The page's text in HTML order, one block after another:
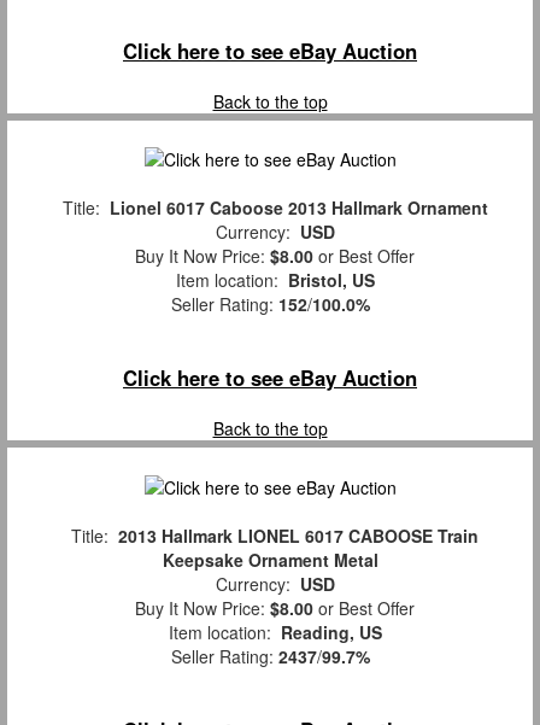
Click here to see eBay Auction
Back to the top
Title: Lionel 6017 Caboose 2013 Hallmark Ornament
Currency: USD
Buy It Now Price: $8.00 or Best Offer
Item location: Bristol, US
Seller Rating: 152/100.0%
Click here to see eBay Auction
Back to the top
Title: 2013 Hallmark LIONEL 6017 CABOOSE Train
Keepsake Ornament Metal
Currency: USD
Buy It Now Price: $8.00 or Best Offer
Item location: Reading, US
Seller Rating: 2437/99.7%